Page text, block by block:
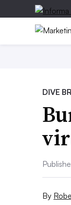
DIVE
By